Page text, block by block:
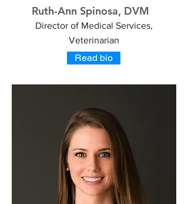
Ruth-Ann Spinosa, DVM
Director of Medical Services,
Veterinarian
Read bio